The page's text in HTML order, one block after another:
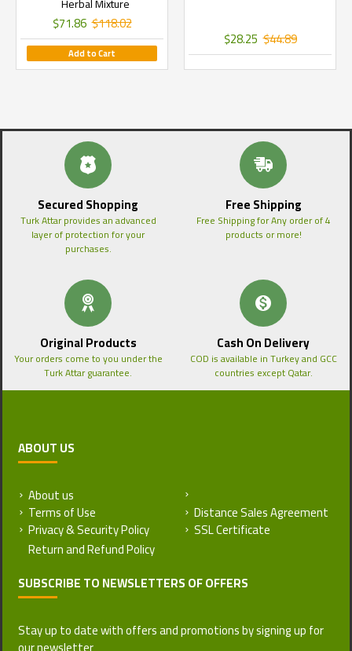
$71.86 $118.02
Add to Cart
$28.25 $44.89
Secured Shopping
Turk Attar provides an advanced
layer of protection for your
purchases.
Free Shipping
Free Shipping for Any order of 4
products or more!
Original Products
Your orders come to you under the
Turk Attar guarantee.
Cash On Delivery
COD is available in Turkey and GCC
countries except Qatar.
ABOUT US
About us
Terms of Use
Privacy & Security Policy
Distance Sales Agreement
SSL Certificate
SUBSCRIBE TO NEWSLETTERS OF OFFERS
Stay up to date with offers and promotions by signing up for